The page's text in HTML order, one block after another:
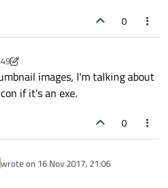
0
images, I'm talking about
if it's an exe.
0
wrote on 16 Nov 2017, 21:06
last edited by